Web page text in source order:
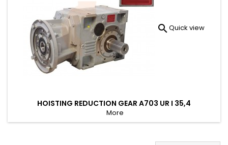
 Quick view
HOISTING REDUCTION GEAR A703 UR I 35,4
More